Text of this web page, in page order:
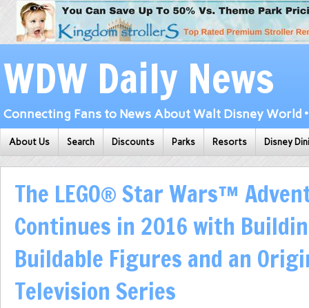
WDW Daily News
Connecting Fans to News About Walt Disney World
About Us Search Discounts Parks Resorts Disney
The LEGO® Star Wars™
Continues in 2016 with
Buildable Figures and an
Television Series